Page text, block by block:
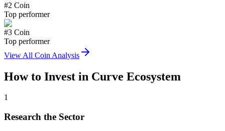
#2 Coin
Top performer
#3 Coin
Top performer
View All Coin Analysis
How to Invest in Curve Ecosystem
1
Research the Sector